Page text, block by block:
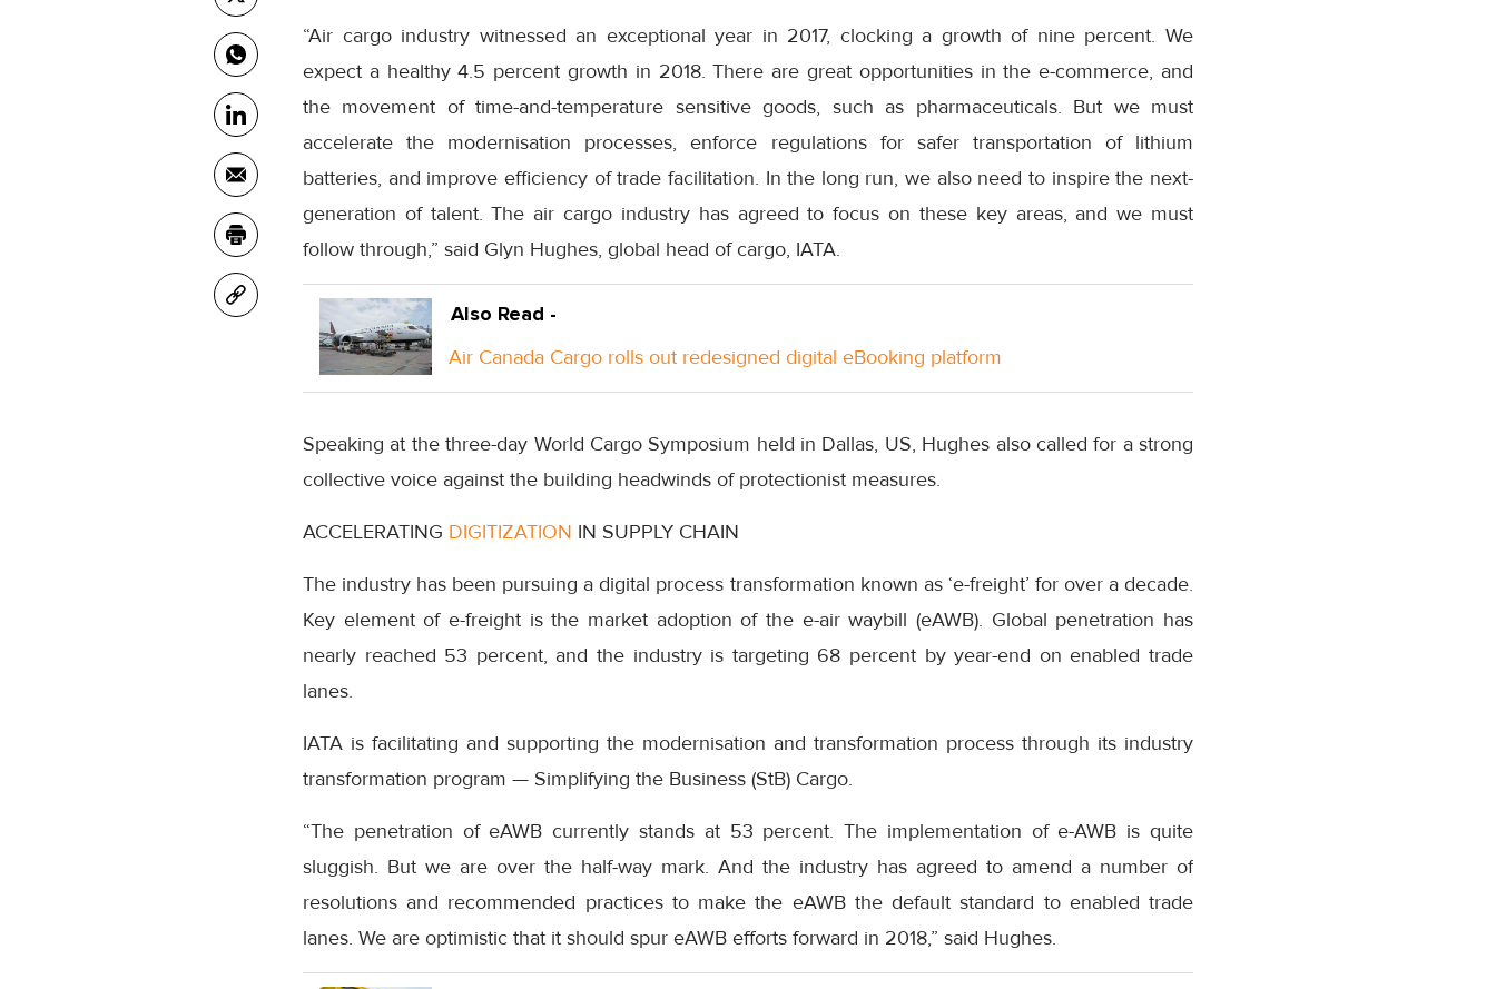
“Air cargo industry witnessed an exceptional year in 2017, clocking a growth of nine percent. We
expect a healthy 4.5 percent growth in 2018. There are great opportunities in the e-commerce, and
the movement of time-and-temperature sensitive goods, such as pharmaceuticals. But we must
accelerate the modernisation processes, enforce regulations for safer transportation of lithium
batteries, and improve efficiency of trade facilitation. In the long run, we also need to inspire the next-
generation of talent. The air cargo industry has agreed to focus on these key areas, and we must
follow through,” said Glyn Hughes, global head of cargo, IATA.
Also Read -
Air Canada Cargo rolls out redesigned digital eBooking platform
Speaking at the three-day World Cargo Symposium held in Dallas, US, Hughes also called for a strong
collective voice against the building headwinds of protectionist measures.
ACCELERATING DIGITIZATION IN SUPPLY CHAIN
The industry has been pursuing a digital process transformation known as ‘e-freight’ for over a decade.
Key element of e-freight is the market adoption of the e-air waybill (eAWB). Global penetration has
nearly reached 53 percent, and the industry is targeting 68 percent by year-end on enabled trade
lanes.
IATA is facilitating and supporting the modernisation and transformation process through its industry
transformation program — Simplifying the Business (StB) Cargo.
“The penetration of eAWB currently stands at 53 percent. The implementation of e-AWB is quite
sluggish. But we are over the half-way mark. And the industry has agreed to amend a number of
resolutions and recommended practices to make the eAWB the default standard to enabled trade
lanes. We are optimistic that it should spur eAWB efforts forward in 2018,” said Hughes.